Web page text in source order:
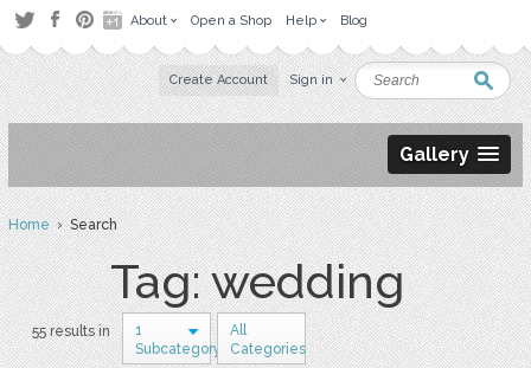
About Open a Shop Help Blog
Create Account Sign in
Gallery
Home› Search
Tag: wedding
55 results in
1
Subcategory
All
Categories